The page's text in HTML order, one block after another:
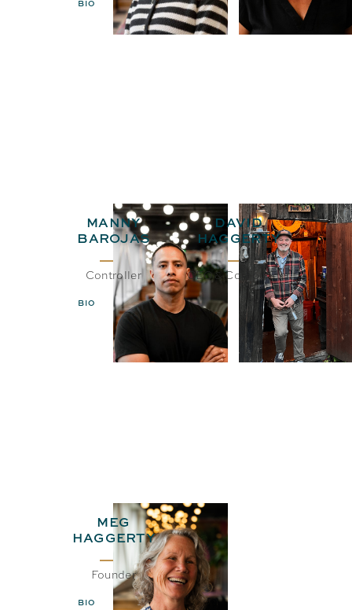
BIO EMAIL
MANNY
BAROJAS
Controller
BIO EMAIL
DAVID
HAGGERTY
CEO& Co-Founder
BIO EMAIL
MEG
HAGGERTY
Founder
BIO EMAIL